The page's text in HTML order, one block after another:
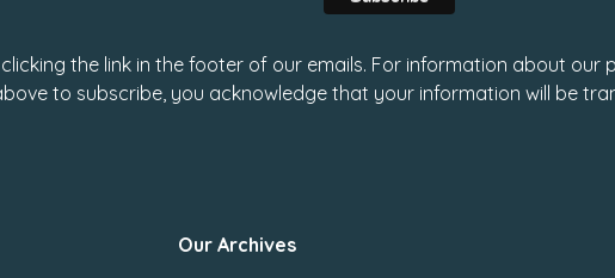
the link in the footer of our emails. For information about our
to subscribe, you acknowledge that your information will be
Our Archives